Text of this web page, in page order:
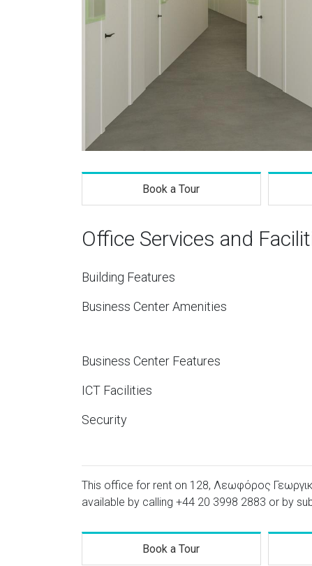
Book a Tour
Office Services and
Building Features
Business Center Amenities
Business Center Features
ICT Facilities
Security
This office for rent on 128, Λεωφόρος
available by calling +44 20 3998 2883 or by
Book a Tour